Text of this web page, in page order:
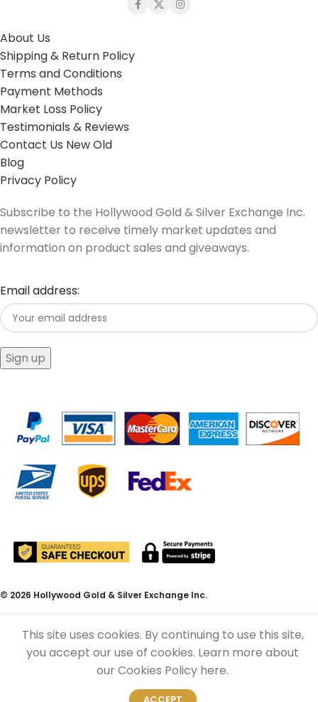
About Us
Shipping & Return Policy
Terms and Conditions
Payment Methods
Market Loss Policy
Testimonials & Reviews
Contact Us New Old
Blog
Privacy Policy
Subscribe to the Hollywood Gold & Silver Exchange Inc.
newsletter to receive timely market updates and
information on product sales and giveaways.
Email address:
© 2026 Hollywood Gold & Silver Exchange Inc.
This site uses cookies. By continuing to use this site,
you accept our use of cookies. Learn more about
our Cookies Policy here.